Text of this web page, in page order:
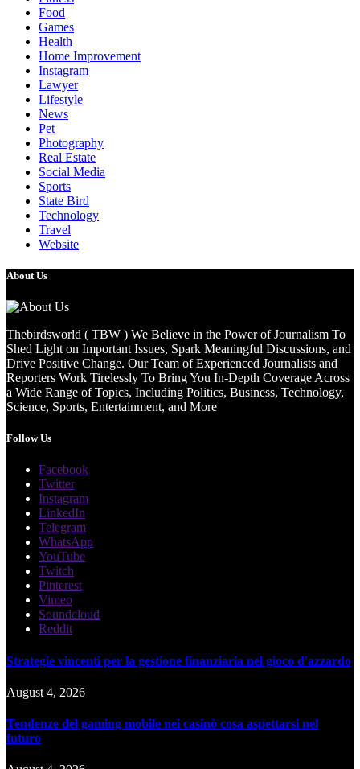
Food
Games
Health
Home Improvement
Instagram
Lawyer
Lifestyle
News
Pet
Photography
Real Estate
Social Media
Sports
State Bird
Technology
Travel
Website
About Us
Thebirdsworld ( TBW ) We Believe in the Power of Journalism To
Shed Light on Important Issues, Spark Meaningful Discussions, and
Drive Positive Change. Our Team of Experienced Journalists and
Reporters Work Tirelessly To Bring You In-Depth Coverage Across
a Wide Range of Topics, Including Politics, Business, Technology,
Science, Sports, Entertainment, and More
Follow Us
Facebook
Twitter
Instagram
LinkedIn
Telegram
WhatsApp
YouTube
Twitch
Pinterest
Vimeo
Soundcloud
Reddit
Strategie vincenti per la gestione finanziaria nel gioco d'azzardo
August 4, 2026
Tendenze del gaming mobile nei casinò cosa aspettarsi nel
futuro